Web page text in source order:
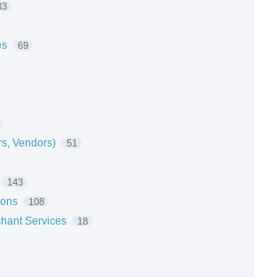
69
Vendors) 51
143
108
Services 18